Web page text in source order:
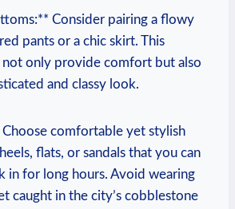
Consider pairing a flowy
pants or a chic skirt. This
only provide comfort but also
and classy look.
comfortable yet stylish
flats, or sandals that you can
in for long hours. Avoid wearing
caught in the city’s cobblestone